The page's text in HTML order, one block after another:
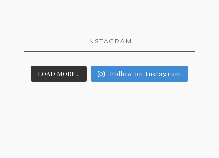
INSTAGRAM
LOAD MORE... Follow on Instagram